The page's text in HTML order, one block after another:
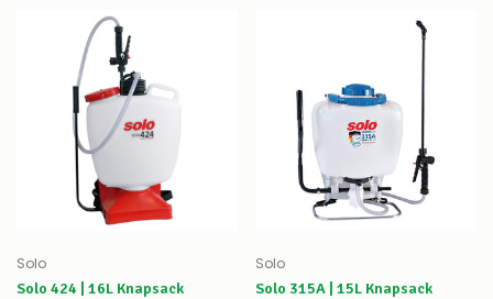
Solo
Solo 424 | 16L Knapsack
Solo
Solo 315A | 15L Knapsack